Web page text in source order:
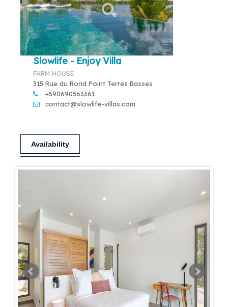
Slowlife - Enjoy Villa
FARM HOUSE
315 Rue du Rond Point Terres Basses
+590690563361
contact@slowlife-villas.com
Availability